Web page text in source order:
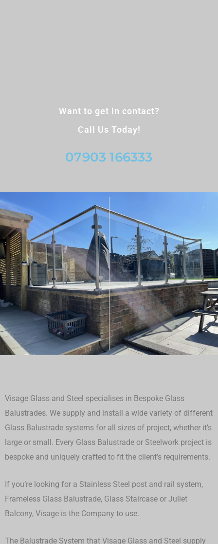
Want to get in contact?
Call Us Today!
07903 166333
Visage Glass and Steel specialises in Bespoke Glass
Balustrades. We supply and install a wide variety of different
Glass Balustrade systems for all sizes of project, whether it’s
large or small. Every Glass Balustrade or Steelwork project is
bespoke and uniquely crafted to fit the client’s requirements.
If you’re looking for a Stainless Steel post and rail system,
Frameless Glass Balustrade, Glass Staircase or Juliet
Balcony, Visage is the Company to use.
The Balustrade System that Visage Glass and Steel supply